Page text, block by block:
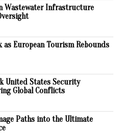
Wastewater Infrastructure
as European Tourism Rebounds
United States Security
Global Conflicts
Paths into the Ultimate